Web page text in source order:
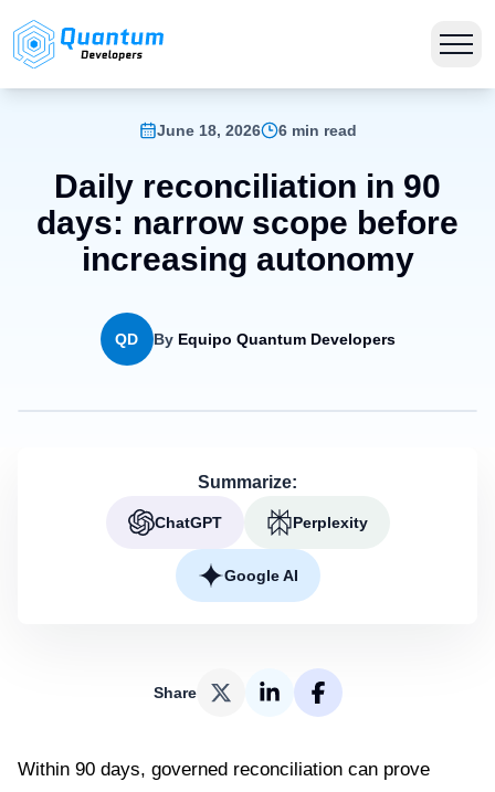
June 18, 2026 6 min read
Daily reconciliation in 90
days: narrow scope before
increasing autonomy
QD By Equipo Quantum Developers
Summarize:
ChatGPT Perplexity
Google AI
Share
Within 90 days, governed reconciliation can prove